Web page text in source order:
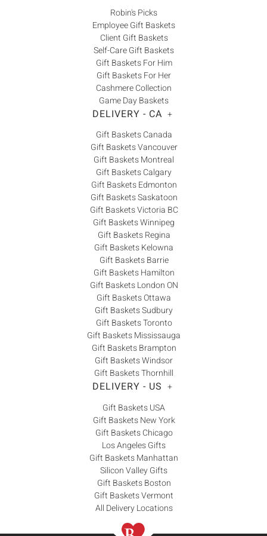
Robin's Picks
Employee Gift Baskets
Client Gift Baskets
Self-Care Gift Baskets
Gift Baskets For Him
Gift Baskets For Her
Cashmere Collection
Game Day Baskets
DELIVERY - CA +
Gift Baskets Canada
Gift Baskets Vancouver
Gift Baskets Montreal
Gift Baskets Calgary
Gift Baskets Edmonton
Gift Baskets Saskatoon
Gift Baskets Victoria BC
Gift Baskets Winnipeg
Gift Baskets Regina
Gift Baskets Kelowna
Gift Baskets Barrie
Gift Baskets Hamilton
Gift Baskets London ON
Gift Baskets Ottawa
Gift Baskets Sudbury
Gift Baskets Toronto
Gift Baskets Mississauga
Gift Baskets Brampton
Gift Baskets Windsor
Gift Baskets Thornhill
DELIVERY - US +
Gift Baskets USA
Gift Baskets New York
Gift Baskets Chicago
Los Angeles Gifts
Gift Baskets Manhattan
Silicon Valley Gifts
Gift Baskets Boston
Gift Baskets Vermont
All Delivery Locations